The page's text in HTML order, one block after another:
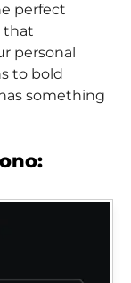
perfect
that
personal
to bold
something